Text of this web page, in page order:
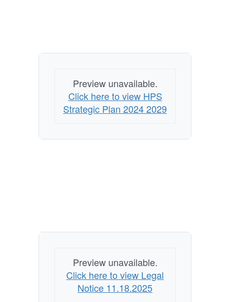
Preview unavailable.
Click here to view HPS
Strategic Plan 2024 2029
Preview unavailable.
Click here to view Legal
Notice 11.18.2025